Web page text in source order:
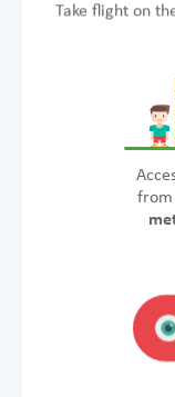
Take flight on
from